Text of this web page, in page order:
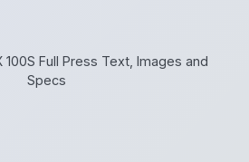
100S Full Press Text, Images and
Specs